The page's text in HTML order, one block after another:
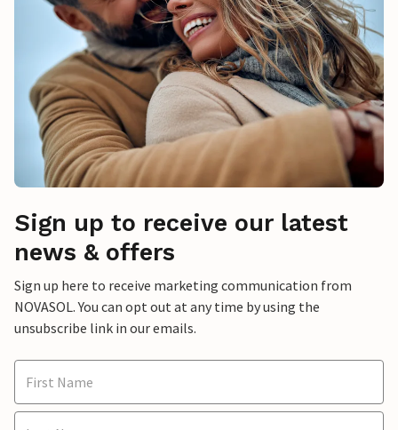
Sign up to receive our latest
news & offers
Sign up here to receive marketing communication from
NOVASOL. You can opt out at any time by using the
unsubscribe link in our emails.